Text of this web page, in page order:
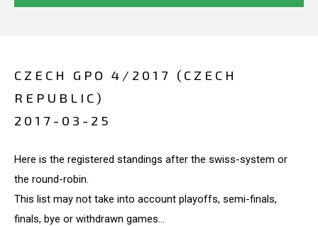
CZECH GPO 4/2017 (CZECH
REPUBLIC)
2017-03-25
Here is the registered standings after the swiss-system or
the round-robin.
This list may not take into account playoffs, semi-finals,
finals, bye or withdrawn games...